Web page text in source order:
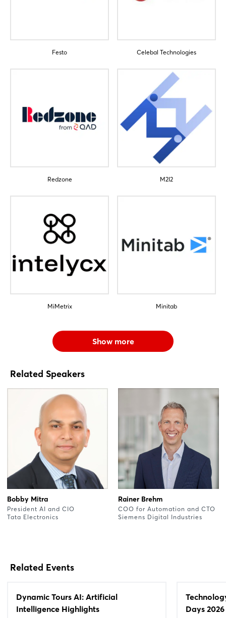
Festo Celebal Technologies
Redzone M2I2
MiMetrix Minitab
Show more
Related Speakers
Bobby Mitra
President AI and CIO
Tata Electronics
Rainer Brehm
COO for Automation and CTO
Siemens Digital Industries
Related Events
Dynamic Tours AI: Artificial
Intelligence Highlights
Days
Not yet registered?